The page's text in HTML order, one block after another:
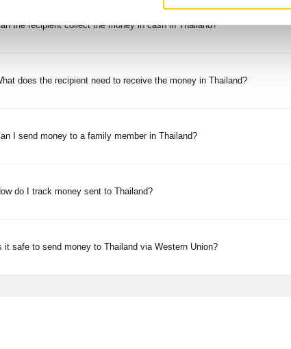
the recipient collect the money in cash in Thailand?
does the recipient need to receive the money in Thailand?
I send money to a family member in Thailand?
do I track money sent to Thailand?
it safe to send money to Thailand via Western Union?